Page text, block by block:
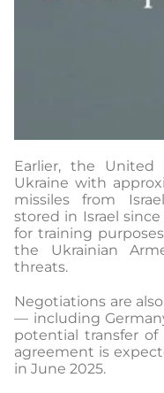
Earlier, the United
Ukraine with
missiles from
stored in Israel
for training
the Ukrainian
threats.
Negotiations are
— including
potential transfer of
agreement is
in June 2025.